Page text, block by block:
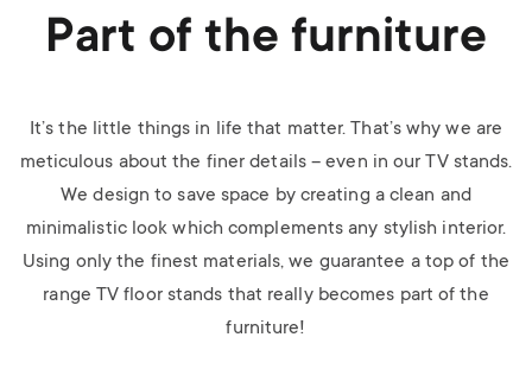
Part of the furniture
It’s the little things in life that matter. That’s why we are
meticulous about the finer details – even in our TV stands.
We design to save space by creating a clean and
minimalistic look which complements any stylish interior.
Using only the finest materials, we guarantee a top of the
range TV floor stands that really becomes part of the
furniture!